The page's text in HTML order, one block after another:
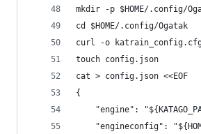
mkdir -p $HOME/.config/
cd $HOME/.config/Ogatak
curl -o katrain_config.cfg
touch config.json
cat > config.json <<EOF
{
"engine":
"engineconfig":